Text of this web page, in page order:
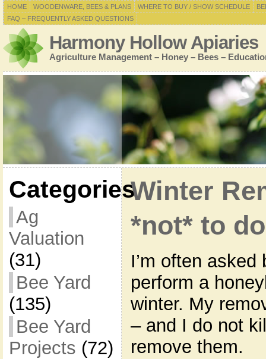
HOME WOODENWARE, BEES & PLANS WHERE TO BUY / SHOW SCHEDULE
FAQ – FREQUENTLY ASKED QUESTIONS
Harmony Hollow Apiaries
Agriculture Management – Honey – Bees –
Categories
Ag
Valuation
(31)
Bee Yard
(135)
Bee Yard
Projects (72)
Winter
*not* to
I’m often
perform a
winter. My
– and I do not
remove them.